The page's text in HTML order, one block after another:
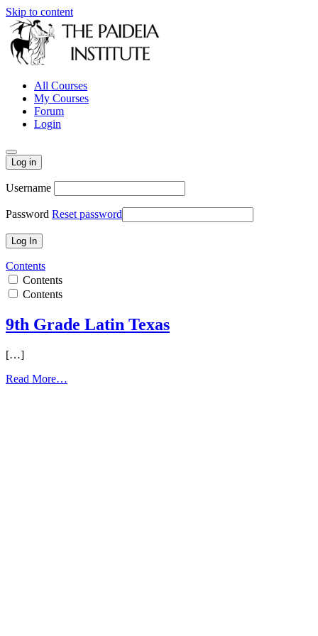
Skip to content
All Courses
My Courses
Forum
Login
Log in
Username
Password Reset password
Contents
Contents
Contents
9th Grade Latin Texas
[…]
Read More…